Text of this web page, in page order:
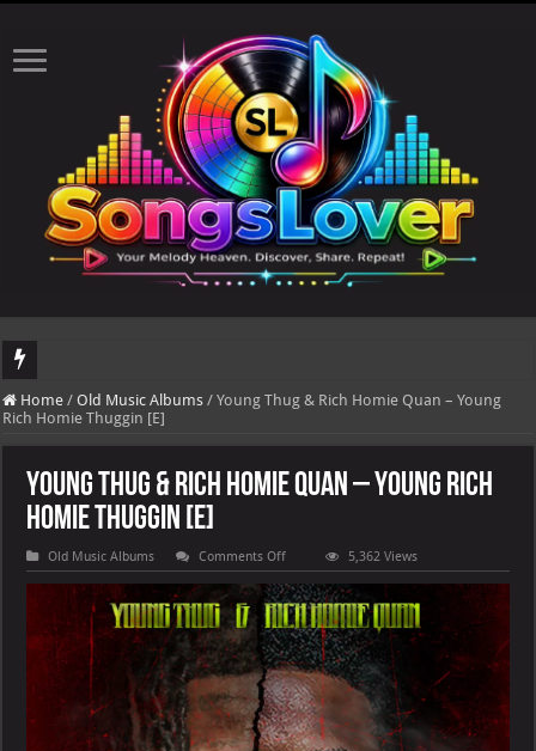
DJ Khaled's highly anticipated album, AALAM OF GOD, missed its planned
Home / Old Music Albums / Young Thug & Rich Homie Quan – Young
Rich Homie Thuggin [E]
Young Thug & Rich Homie Quan – Young Rich
Homie Thuggin [E]
Old Music Albums Comments Offon
Young
Thug
&
Rich
Homie
Quan
–
Young
Rich
Homie
Thuggin
[E]
5,362 Views